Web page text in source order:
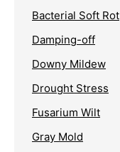
Bacterial Soft Rot
Damping-off
Downy Mildew
Drought Stress
Fusarium Wilt
Gray Mold